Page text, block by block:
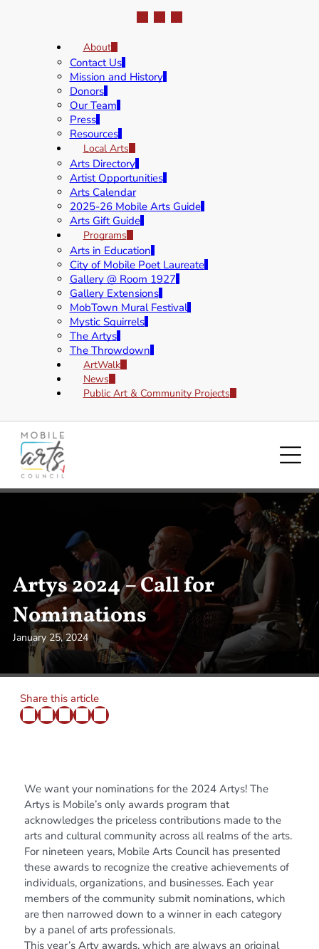
About
Contact Us
Mission and History
Donors
Our Team
Press
Resources
Local Arts
Arts Directory
Artist Opportunities
Arts Calendar
2025-26 Mobile Arts Guide
Arts Gift Guide
Programs
Arts in Education
City of Mobile Poet Laureate
Gallery @ Room 1927
Gallery Extensions
MobTown Mural Festival
Mystic Squirrels
The Artys
The Throwdown
ArtWalk
News
Public Art & Community Projects
Artys 2024 – Call for
Nominations
January 25, 2024
Share this article
We want your nominations for the 2024 Artys! The
Artys is Mobile’s only awards program that
acknowledges the priceless contributions made to the
arts and cultural community across all realms of the arts.
For nineteen years, Mobile Arts Council has presented
these awards to recognize the creative achievements of
individuals, organizations, and businesses. Each year
members of the community submit nominations, which
are then narrowed down to a winner in each category
by a panel of arts professionals.
This year’s Arty awards, which are always an original